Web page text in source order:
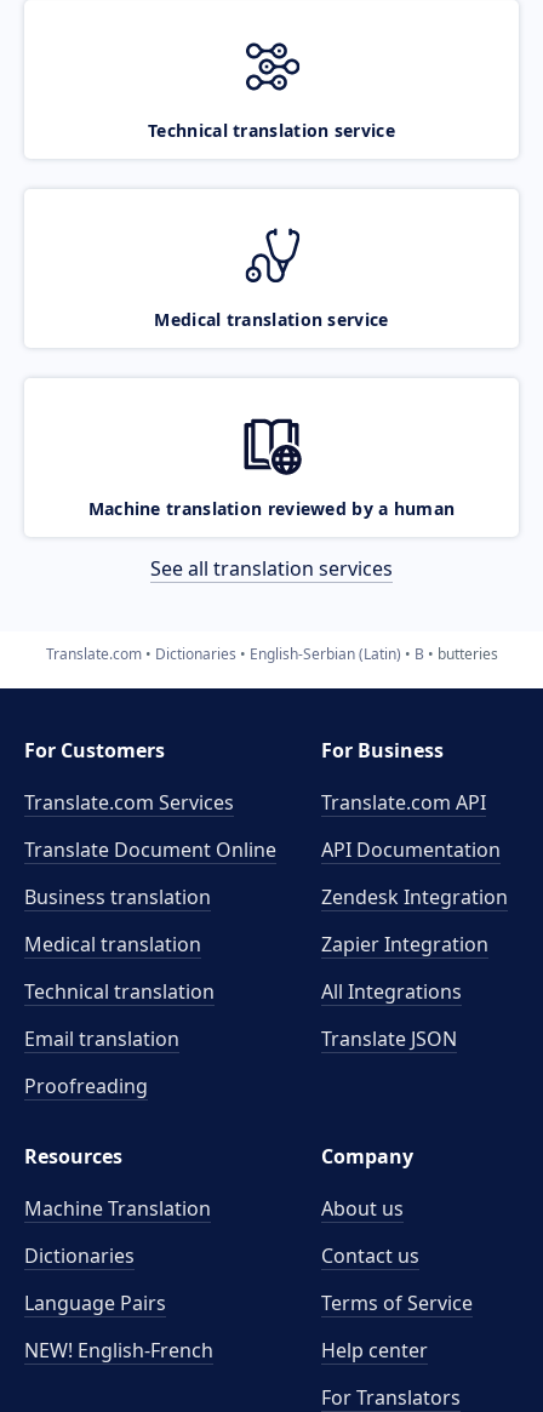
Technical translation service
Medical translation service
Machine translation reviewed by a human
See all translation services
Translate.com Dictionaries English-Serbian (Latin) B butteries
For Customers
Translate.com Services
Translate Document Online
Business translation
Medical translation
Technical translation
Email translation
Proofreading
For Business
Translate.com API
API Documentation
Zendesk Integration
Zapier Integration
All Integrations
Translate JSON
Resources
Machine Translation
Dictionaries
Language Pairs
NEW! English-French
Company
About us
Contact us
Terms of Service
Help center
For Translators